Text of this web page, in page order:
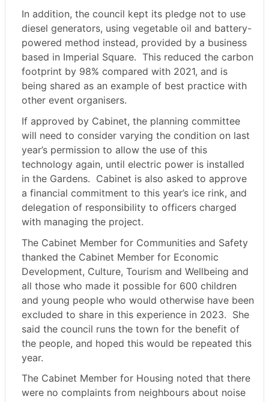
In addition, the council kept its pledge not to use
diesel generators, using vegetable oil and battery-
powered method instead, provided by a business
based in Imperial Square. This reduced the carbon
footprint by 98% compared with 2021, and is
being shared as an example of best practice with
other event organisers.
If approved by Cabinet, the planning committee
will need to consider varying the condition on last
year’s permission to allow the use of this
technology again, until electric power is installed
in the Gardens. Cabinet is also asked to approve
a financial commitment to this year’s ice rink, and
delegation of responsibility to officers charged
with managing the project.
The Cabinet Member for Communities and Safety
thanked the Cabinet Member for Economic
Development, Culture, Tourism and Wellbeing and
all those who made it possible for 600 children
and young people who would otherwise have been
excluded to share in this experience in 2023. She
said the council runs the town for the benefit of
the people, and hoped this would be repeated this
year.
The Cabinet Member for Housing noted that there
were no complaints from neighbours about noise